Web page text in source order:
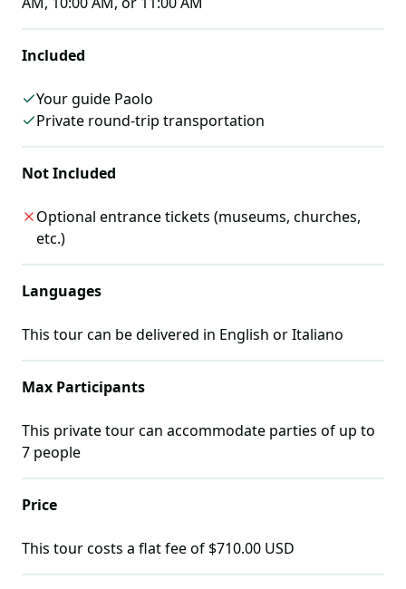
Included
Your guide Paolo
Private round-trip transportation
Not Included
Optional entrance tickets (museums, churches,
etc.)
Languages
This tour can be delivered in English or Italiano
Max Participants
This private tour can accommodate parties of up to
7 people
Price
This tour costs a flat fee of $710.00 USD